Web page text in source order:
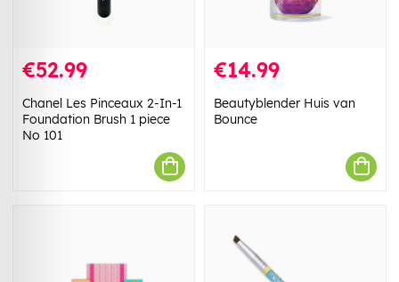
€52.99
Chanel Les Pinceaux 2-In-1
Foundation Brush 1 piece
No 101
€14.99
Beautyblender Huis van
Bounce